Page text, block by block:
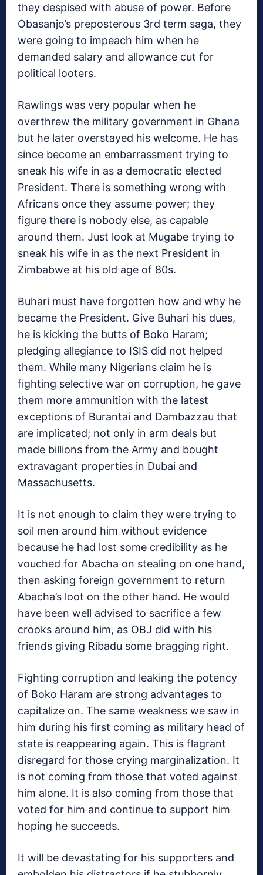
they despised with abuse of power. Before
Obasanjo’s preposterous 3rd term saga, they
were going to impeach him when he
demanded salary and allowance cut for
political looters.
Rawlings was very popular when he
overthrew the military government in Ghana
but he later overstayed his welcome. He has
since become an embarrassment trying to
sneak his wife in as a democratic elected
President. There is something wrong with
Africans once they assume power; they
figure there is nobody else, as capable
around them. Just look at Mugabe trying to
sneak his wife in as the next President in
Zimbabwe at his old age of 80s.
Buhari must have forgotten how and why he
became the President. Give Buhari his dues,
he is kicking the butts of Boko Haram;
pledging allegiance to ISIS did not helped
them. While many Nigerians claim he is
fighting selective war on corruption, he gave
them more ammunition with the latest
exceptions of Burantai and Dambazzau that
are implicated; not only in arm deals but
made billions from the Army and bought
extravagant properties in Dubai and
Massachusetts.
It is not enough to claim they were trying to
soil men around him without evidence
because he had lost some credibility as he
vouched for Abacha on stealing on one hand,
then asking foreign government to return
Abacha’s loot on the other hand. He would
have been well advised to sacrifice a few
crooks around him, as OBJ did with his
friends giving Ribadu some bragging right.
Fighting corruption and leaking the potency
of Boko Haram are strong advantages to
capitalize on. The same weakness we saw in
him during his first coming as military head of
state is reappearing again. This is flagrant
disregard for those crying marginalization. It
is not coming from those that voted against
him alone. It is also coming from those that
voted for him and continue to support him
hoping he succeeds.
It will be devastating for his supporters and